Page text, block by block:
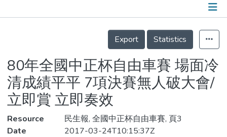
Statistics
Details
Export
Statistics
80年全國中正杯自由車賽 場面冷
清成績平平 7項決賽無人破大會/
立即賞 立即奏效
Resource
民生報, 全國中正杯自由車賽, 頁3
Date
2017-03-24T10:15:37Z